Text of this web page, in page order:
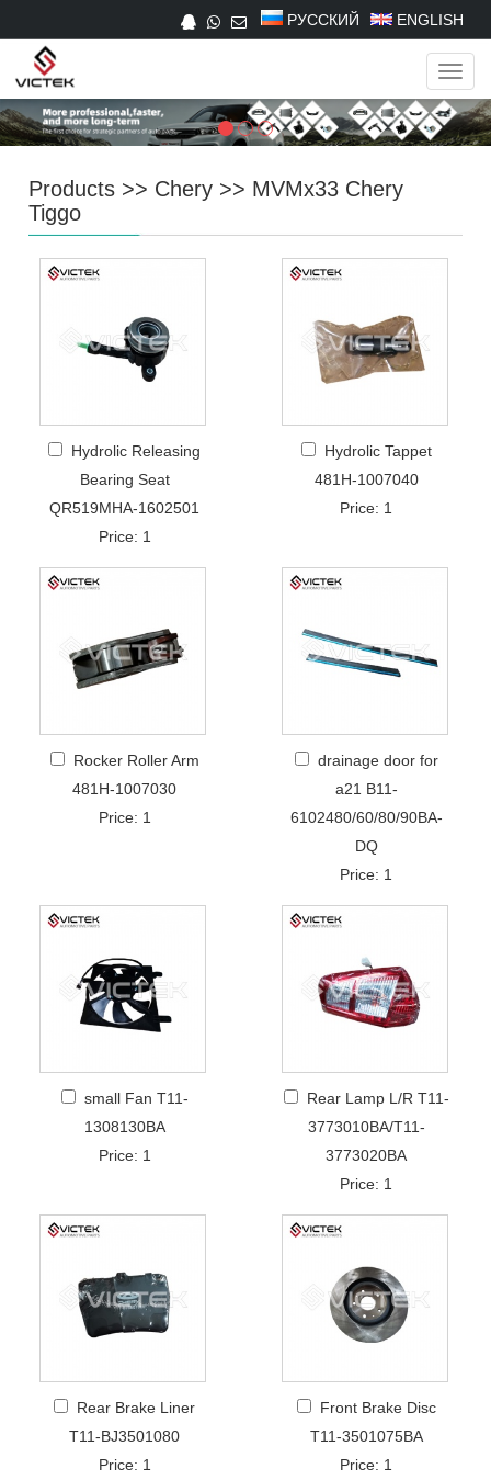
РУССКИЙ ENGLISH
Products >> Chery >> MVMx33 Chery
Tiggo
Hydrolic Releasing
Bearing Seat
QR519MHA-1602501
Price: 1
Hydrolic Tappet
481H-1007040
Price: 1
Rocker Roller Arm
481H-1007030
Price: 1
drainage door for
a21 B11-
6102480/60/80/90BA-
DQ
Price: 1
small Fan T11-
1308130BA
Price: 1
Rear Lamp L/R T11-
3773010BA/T11-
3773020BA
Price: 1
Rear Brake Liner
T11-BJ3501080
Price: 1
Front Brake Disc
T11-3501075BA
Price: 1